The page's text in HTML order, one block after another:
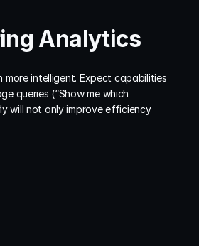
Analytics
intelligent. Expect capabilities
queries (“Show me which
will not only improve efficiency